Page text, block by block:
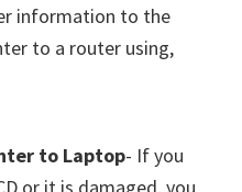
information to the
to a router using,
to Laptop- If you